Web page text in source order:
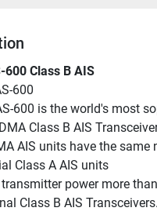
600 Class B AIS
600
600 is the world's most
Class B AIS
AIS units have the same
Class A AIS units
transmitter power more
Class B AIS Transceivers.